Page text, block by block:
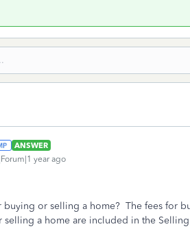
ANSWER
year ago
buying or selling a home? The fees for
selling a home are included in the Selling